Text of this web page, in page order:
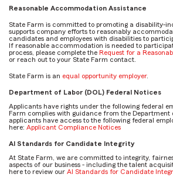
Reasonable Accommodation Assistance
State Farm is committed to promoting a disability-
supports company efforts to reasonably
candidates and employees with disabilities to
If reasonable accommodation is needed to
process, please complete the Request for a
or reach out to your State Farm contact.
State Farm is an equal opportunity employer.
Department of Labor (DOL) Federal Notices
Applicants have rights under the following federal
Farm complies with guidance from the Department
applicants have access to the following federal
here: Applicant Compliance Notices
AI Standards for Candidate Integrity
At State Farm, we are committed to integrity,
aspects of our business - including the talent
here to review our AI Standards for Candidate